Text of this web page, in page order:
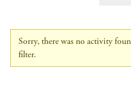
Sorry, there was no activity
filter.